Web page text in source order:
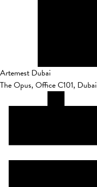
Artemest Dubai
The Opus, Office C101, Dubai